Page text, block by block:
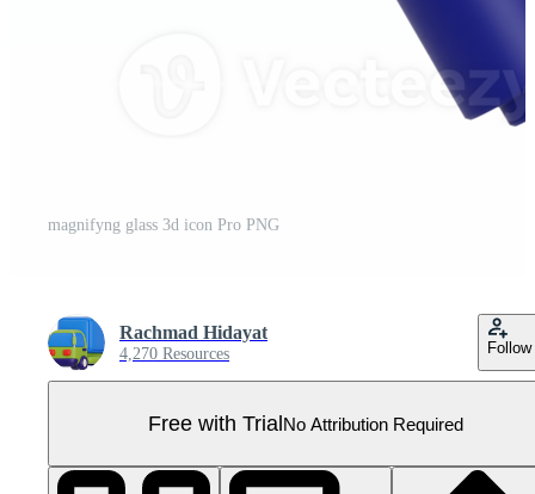
magnifyng glass 3d icon Pro PNG
Rachmad Hidayat
4,270 Resources Follow
Free with TrialNo Attribution Required